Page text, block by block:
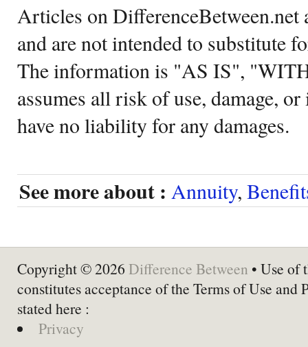
Articles on DifferenceBetween.net
and are not intended to substitute
The information is "AS IS",
assumes all risk of use, damage,
have no liability for any damages.
See more about : Annuity,
Copyright © 2026 Difference Between • Use of
constitutes acceptance of the Terms of Use and
stated here :
Privacy